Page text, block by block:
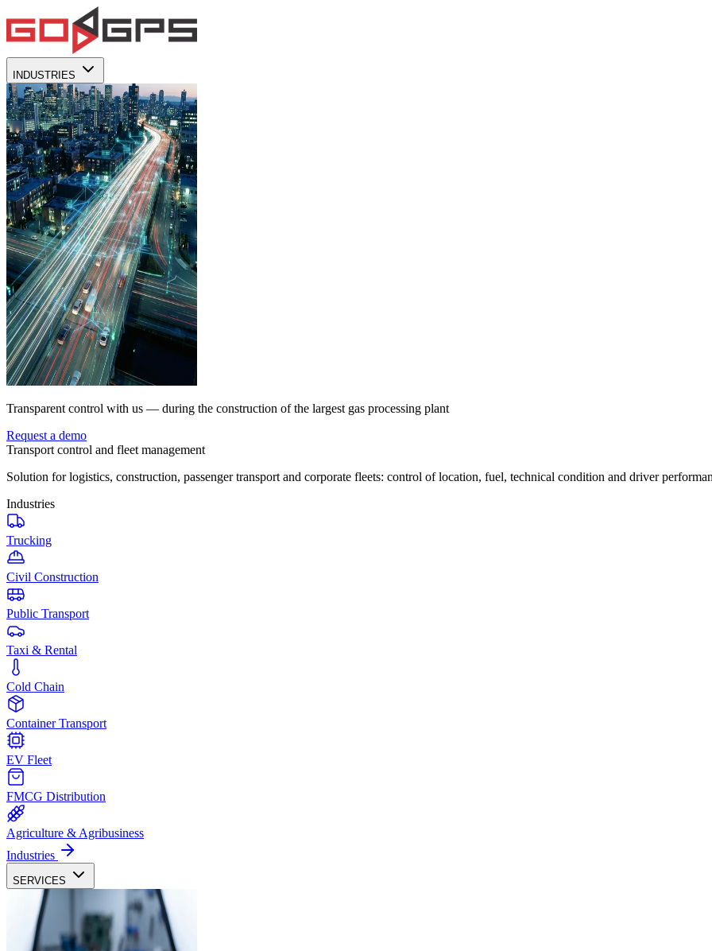
INDUSTRIES
Transparent control with us — during the construction of the largest gas processing plant
Request a demo
Transport control and fleet management
Solution for logistics, construction, passenger transport and corporate fleets: control of location, fuel, technical condition and driver
Industries
Trucking
Civil Construction
Public Transport
Taxi & Rental
Cold Chain
Container Transport
EV Fleet
FMCG Distribution
Agriculture & Agribusiness
Industries
SERVICES